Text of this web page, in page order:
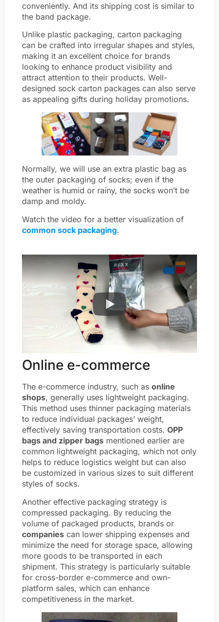
conveniently. And its shipping cost is similar to
the band package.
Unlike plastic packaging, carton packaging
can be crafted into irregular shapes and styles,
making it an excellent choice for brands
looking to enhance product visibility and
attract attention to their products. Well-
designed sock carton packages can also serve
as appealing gifts during holiday promotions.
Normally, we will use an extra plastic bag as
the outer packaging of socks; even if the
weather is humid or rainy, the socks won’t be
damp and moldy.
Watch the video for a better visualization of
common sock packaging.
Online e-commerce
The e-commerce industry, such as online
shops, generally uses lightweight packaging.
This method uses thinner packaging materials
to reduce individual packages’ weight,
effectively saving transportation costs. OPP
bags and zipper bags mentioned earlier are
common lightweight packaging, which not only
helps to reduce logistics weight but can also
be customized in various sizes to suit different
styles of socks.
Another effective packaging strategy is
compressed packaging. By reducing the
volume of packaged products, brands or
companies can lower shipping expenses and
minimize the need for storage space, allowing
more goods to be transported in each
shipment. This strategy is particularly suitable
for cross-border e-commerce and own-
platform sales, which can enhance
competitiveness in the market.